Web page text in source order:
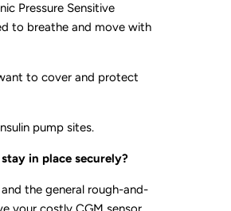
Pressure Sensitive
to breathe and move with
to cover and protect
pump sites.
in place securely?
the general rough-and-